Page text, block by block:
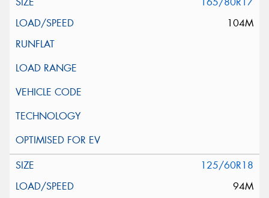
104M
125/60R18
94M